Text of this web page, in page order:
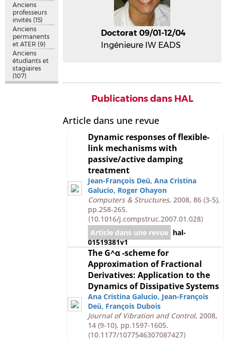
Doctorat 09/01-12/04
Ingénieure IW EADS
Publications dans HAL
Article dans une revue
Dynamic responses of flexible-
link mechanisms with
passive/active damping
treatment
Jean-François Deü,Ana Cristina
Galucio, Roger Ohayon
Computers & Structures, 2008, 86 (3-5),
pp.258-265.
⟨10.1016/j.compstruc.2007.01.028⟩
Article dans une revue hal-
01519381v1
The G^α -scheme for
Approximation of Fractional
Derivatives: Application to the
Dynamics of Dissipative Systems
Ana Cristina Galucio, Jean-François
Deü, François Dubois
Journal of Vibration and Control, 2008,
14 (9-10), pp.1597-1605.
⟨10.1177/1077546307087427⟩
Anciens
professeurs
invités (15)
Anciens
permanents
et ATER (9)
Anciens
étudiants et
stagiaires
(107)